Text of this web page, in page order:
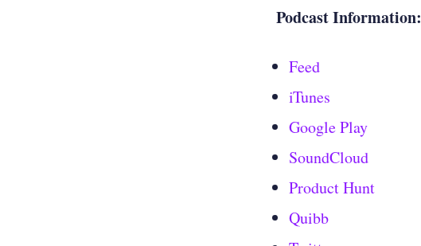
Podcast Information:
Feed
iTunes
Google Play
SoundCloud
Product Hunt
Quibb